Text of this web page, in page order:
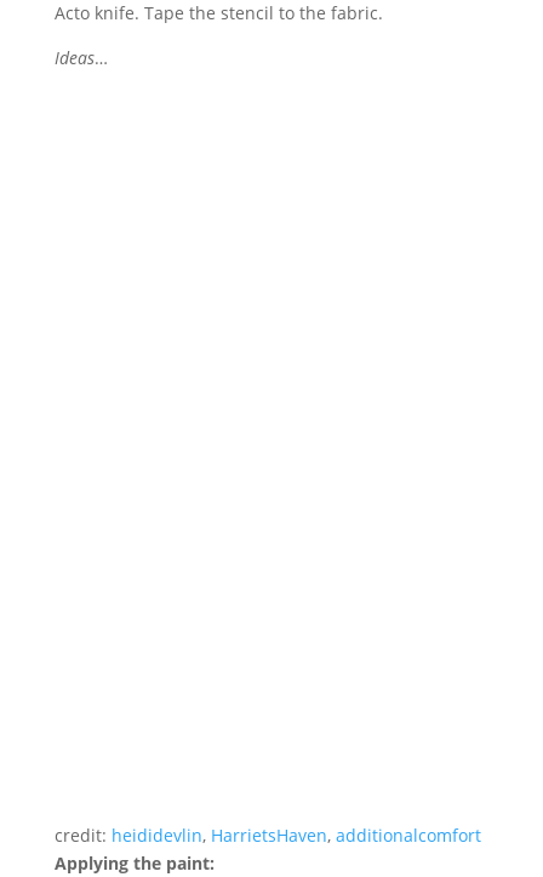
Acto knife. Tape the stencil to the fabric.
Ideas…
credit: heididevlin, HarrietsHaven, additionalcomfort
Applying the paint: